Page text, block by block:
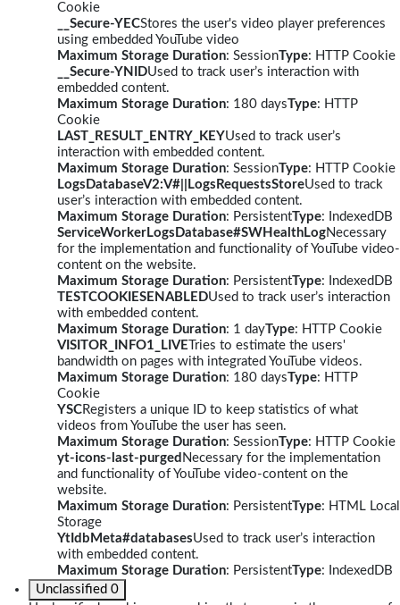
Cookie
__Secure-YECStores the user's video player preferences
using embedded YouTube video
Maximum Storage Duration: SessionType: HTTP Cookie
__Secure-YNIDUsed to track user’s interaction with
embedded content.
Maximum Storage Duration: 180 daysType: HTTP
Cookie
LAST_RESULT_ENTRY_KEYUsed to track user’s
interaction with embedded content.
Maximum Storage Duration: SessionType: HTTP Cookie
LogsDatabaseV2:V#||LogsRequestsStoreUsed to track
user’s interaction with embedded content.
Maximum Storage Duration: PersistentType: IndexedDB
ServiceWorkerLogsDatabase#SWHealthLogNecessary
for the implementation and functionality of YouTube video-
content on the website.
Maximum Storage Duration: PersistentType: IndexedDB
TESTCOOKIESENABLEDUsed to track user’s interaction
with embedded content.
Maximum Storage Duration: 1 dayType: HTTP Cookie
VISITOR_INFO1_LIVE Tries to estimate the users'
bandwidth on pages with integrated YouTube videos.
Maximum Storage Duration: 180 daysType: HTTP
Cookie
YSCRegisters a unique ID to keep statistics of what
videos from YouTube the user has seen.
Maximum Storage Duration: SessionType: HTTP Cookie
yt-icons-last-purged Necessary for the implementation
and functionality of YouTube video-content on the
website.
Maximum Storage Duration: PersistentType: HTML Local
Storage
YtIdbMeta#databasesUsed to track user’s interaction
with embedded content.
Maximum Storage Duration: PersistentType: IndexedDB
Unclassified 0